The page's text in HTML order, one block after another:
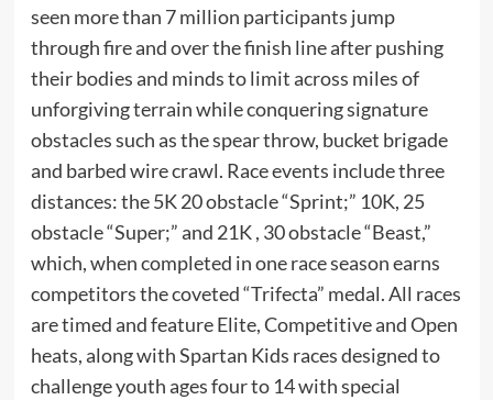
seen more than 7 million participants jump
through fire and over the finish line after pushing
their bodies and minds to limit across miles of
unforgiving terrain while conquering signature
obstacles such as the spear throw, bucket brigade
and barbed wire crawl. Race events include three
distances: the 5K 20 obstacle “Sprint;” 10K, 25
obstacle “Super;” and 21K , 30 obstacle “Beast,”
which, when completed in one race season earns
competitors the coveted “Trifecta” medal. All races
are timed and feature Elite, Competitive and Open
heats, along with Spartan Kids races designed to
challenge youth ages four to 14 with special